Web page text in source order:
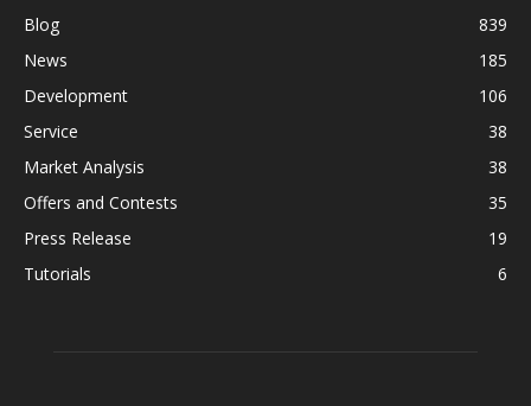
Blog
839
News
185
Development
106
Service
38
Market Analysis
38
Offers and Contests
35
Press Release
19
Tutorials
6